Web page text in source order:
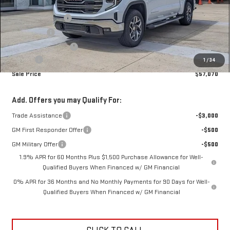
1 / 34
MSRP:
$68,069
Car Fairy Discount
-$7,147
Bonus Cash
-$2,500
Purchase Allowance
-$1,750
Doc Fee
+$398
Sale Price
$57,070
Add. Offers you may Qualify For:
Trade Assistance
-$3,000
GM First Responder Offer
-$500
GM Military Offer
-$500
1.9% APR for 60 Months Plus $1,500 Purchase Allowance for Well-
Qualified Buyers When Financed w/ GM Financial
0% APR for 36 Months and No Monthly Payments for 90 Days for Well-
Qualified Buyers When Financed w/ GM Financial